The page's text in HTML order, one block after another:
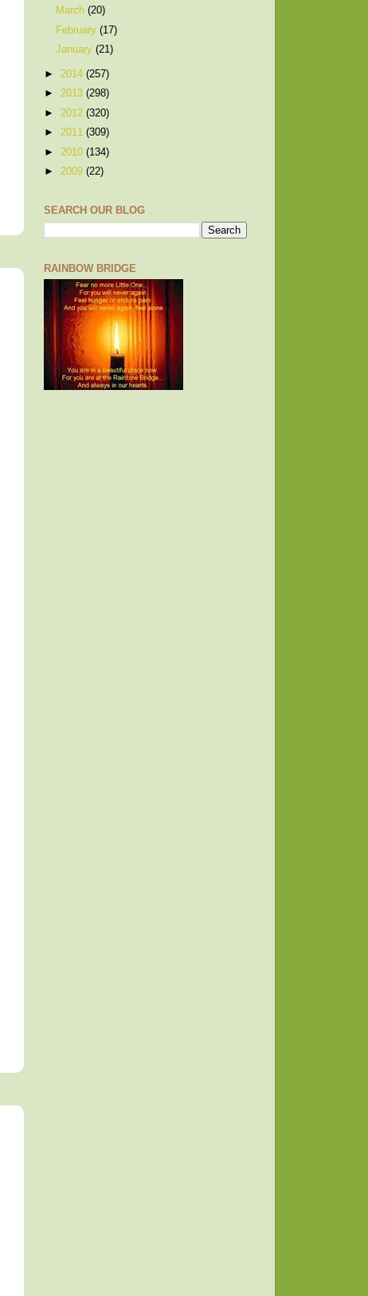
March(20)
February(17)
January(21)
► 2014 (257)
► 2013 (298)
► 2012 (320)
► 2011 (309)
► 2010 (134)
► 2009 (22)
SEARCH OUR BLOG
RAINBOW BRIDGE